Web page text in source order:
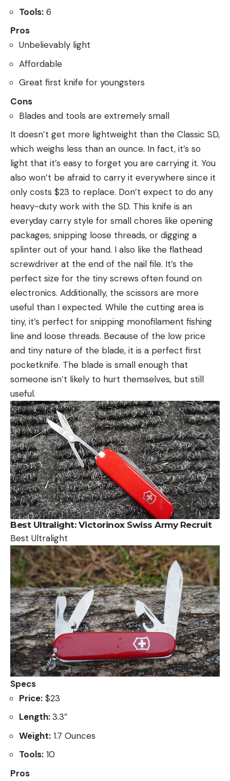
Tools: 6
Pros
Unbelievably light
Affordable
Great first knife for youngsters
Cons
Blades and tools are extremely small
It doesn’t get more lightweight than the Classic SD,
which weighs less than an ounce. In fact, it’s so
light that it’s easy to forget you are carrying it. You
also won’t be afraid to carry it everywhere since it
only costs $23 to replace. Don’t expect to do any
heavy-duty work with the SD. This knife is an
everyday carry style for small chores like opening
packages, snipping loose threads, or digging a
splinter out of your hand. I also like the flathead
screwdriver at the end of the nail file. It’s the
perfect size for the tiny screws often found on
electronics. Additionally, the scissors are more
useful than I expected. While the cutting area is
tiny, it’s perfect for snipping monofilament fishing
line and loose threads. Because of the low price
and tiny nature of the blade, it is a perfect first
pocketknife. The blade is small enough that
someone isn’t likely to hurt themselves, but still
useful.
Best Ultralight: Victorinox Swiss Army Recruit
Best Ultralight
Specs
Price: $23
Length:3.3”
Weight: 1.7 Ounces
Tools: 10
Pros